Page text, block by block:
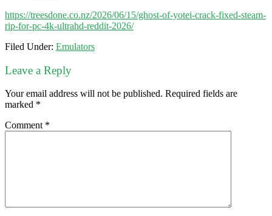
https://treesdone.co.nz/2026/06/15/ghost-of-yotei-crack-fixed-steam-
rip-for-pc-4k-ultrahd-reddit-2026/
Filed Under: Emulators
Leave a Reply
Your email address will not be published. Required fields are
marked *
Comment *